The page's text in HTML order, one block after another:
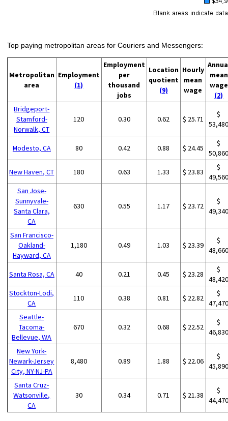
Top paying metropolitan areas for Couriers and Messengers:
Metropolitan
area
Employment
(1)
Employment
per
thousand
jobs
Location
quotient
(9)
Hourly
mean
wage
mean
wage
(2)
Bridgeport-
Stamford-
Norwalk, CT
120 0.30 0.62 $ 25.71
$
Modesto, CA 80 0.42 0.88 $ 24.45
$
New Haven, CT 180 0.63 1.33 $ 23.83
$
San Jose-
Sunnyvale-
Santa Clara,
CA
630 0.55 1.17 $ 23.72
$
San Francisco-
Oakland-
Hayward, CA
1,180 0.49 1.03 $ 23.39
$
Santa Rosa, CA 40 0.21 0.45 $ 23.28
$
Stockton-Lodi,
CA
110 0.38 0.81 $ 22.82
$
Seattle-
Tacoma-
Bellevue, WA
670 0.32 0.68 $ 22.52
$
New York-
Newark-Jersey
City, NY-NJ-PA
8,480 0.89 1.88 $ 22.06
$
Santa Cruz-
Watsonville,
CA
30 0.34 0.71 $ 21.38
$